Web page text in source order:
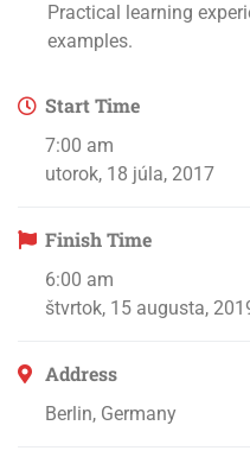
Practical learning
examples.
Start Time
7:00 am
utorok, 18 júla, 2017
Finish Time
6:00 am
štvrtok, 15 augusta,
Address
Berlin, Germany